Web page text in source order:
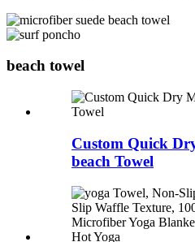
beach towel
Custom Quick
beach Towel